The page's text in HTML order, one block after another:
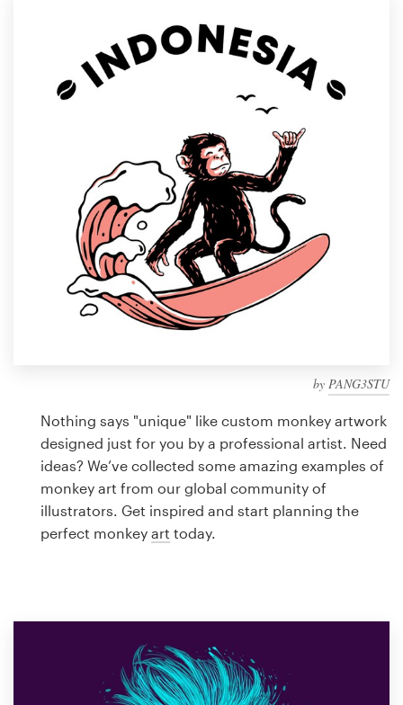
by PANG3STU
Nothing says "unique" like custom monkey artwork
designed just for you by a professional artist. Need
ideas? We’ve collected some amazing examples of
monkey art from our global community of
illustrators. Get inspired and start planning the
perfect monkey art today.
Design contests
Find a designer
Discover inspiration
99designs Studio
99designs Pro
design
Logo design
Business card
Browse all categories